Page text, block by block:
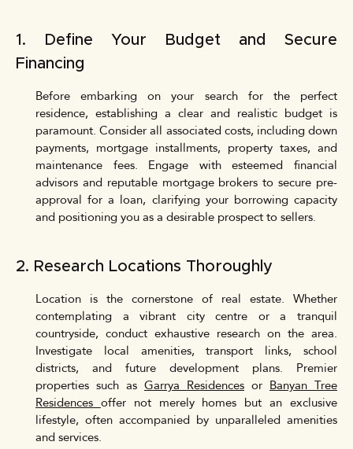
1. Define Your Budget and Secure
Financing
Before embarking on your search for the perfect
residence, establishing a clear and realistic budget is
paramount. Consider all associated costs, including down
payments, mortgage installments, property taxes, and
maintenance fees. Engage with esteemed financial
advisors and reputable mortgage brokers to secure pre-
approval for a loan, clarifying your borrowing capacity
and positioning you as a desirable prospect to sellers.
2. Research Locations Thoroughly
Location is the cornerstone of real estate. Whether
contemplating a vibrant city centre or a tranquil
countryside, conduct exhaustive research on the area.
Investigate local amenities, transport links, school
districts, and future development plans. Premier
properties such as Garrya Residences or Banyan Tree
Residences offer not merely homes but an exclusive
lifestyle, often accompanied by unparalleled amenities
and services.